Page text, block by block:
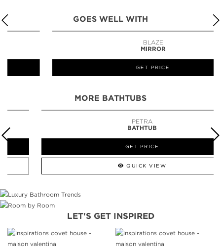
GOES WELL WITH
MORE BATHTUBS
GET PRICE
QUICK VIEW
LET'S GET INSPIRED